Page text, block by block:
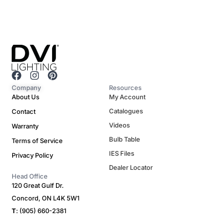
F
a
c
b
o
k
I
n
s
a
g
r
a
m
P
s
t
Company
About Us
Contact
Warranty
Terms of Service
Privacy Policy
Resources
My Account
Catalogues
Videos
Bulb Table
IES Files
Dealer Locator
Head Office
120 Great Gulf Dr.
Concord, ON L4K 5W1
T: (905) 660-2381